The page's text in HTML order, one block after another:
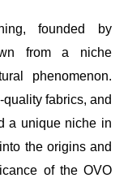
founded by
from a niche
phenomenon.
fabrics, and
a unique niche in
the origins and
of the OVO